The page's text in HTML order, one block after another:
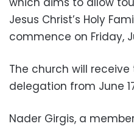
Jesus Christ’s Holy
commence on Friday,
The church will
delegation from June
Nader Girgis, a